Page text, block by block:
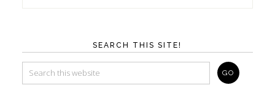
SEARCH THIS SITE!